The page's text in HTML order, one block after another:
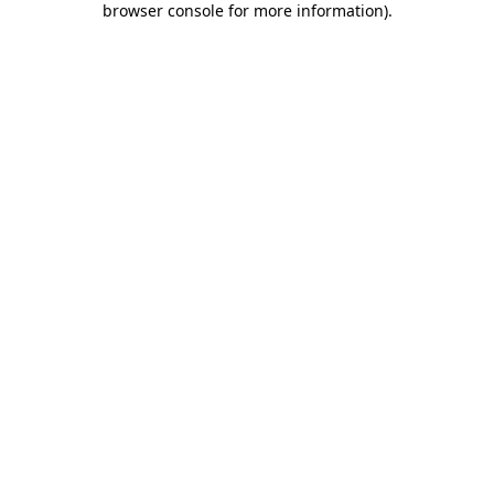
browser console for more information).